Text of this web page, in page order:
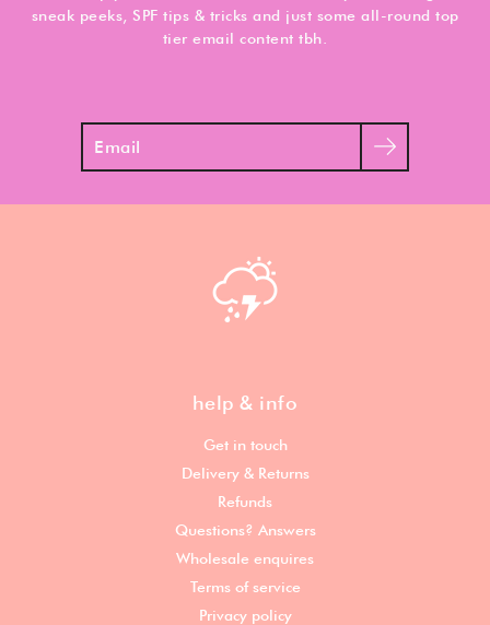
sneak peeks, SPF tips & tricks and just some all-round top
tier email content tbh.
Search
help & info
Get in touch
Delivery & Returns
Refunds
Questions? Answers
Wholesale enquires
Terms of service
Privacy policy